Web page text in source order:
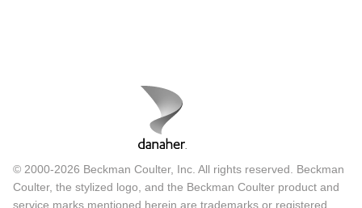
© 2000-2026 Beckman Coulter, Inc. All rights reserved. Beckman
Coulter, the stylized logo, and the Beckman Coulter product and
service marks mentioned herein are trademarks or registered